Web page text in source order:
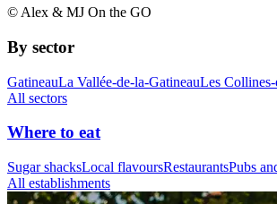
© Alex & MJ On the GO
By sector
GatineauLa Vallée-de-la-GatineauLes
All sectors
Where to eat
Sugar shacksLocal flavoursRestaurantsPubs
All establishments